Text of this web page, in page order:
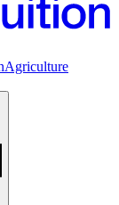
Agriculture